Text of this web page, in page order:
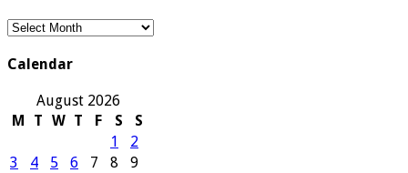
Our
Calendar
August 2026
M
T W T F S
S
1
2
3
4 5 6 7 8
9